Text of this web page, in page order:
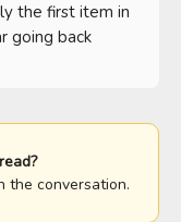
the first item in
going back
the conversation.